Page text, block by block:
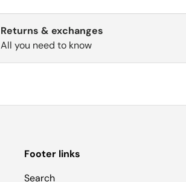
Returns & exchanges
All you need to know
Footer links
Search